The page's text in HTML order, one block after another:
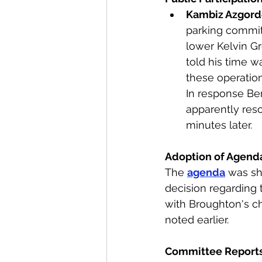
Kambiz
parking
lower Kelvin
told his time
these
In response
apparently
minutes later.
Adoption of
The agenda was
decision regarding
with Broughton's
noted earlier.
Committee